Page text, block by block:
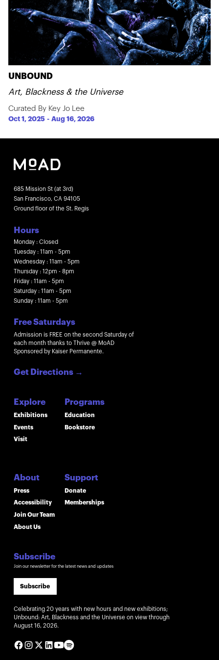
UNBOUND
Art, Blackness & the Universe
Curated By Key Jo Lee
Oct 1, 2025 -Aug 16, 2026
685 Mission St (at 3rd)
San Francisco, CA 94105
Ground floor of the St. Regis
Hours
Monday : Closed
Tuesday : 11am - 5pm
Wednesday : 11am - 5pm
Thursday : 12pm - 8pm
Friday : 11am - 5pm
Saturday : 11am - 5pm
Sunday : 11am - 5pm
Free Saturdays
Admission is FREE on the second Saturday of
each month thanks to Thrive @ MoAD
Sponsored by Kaiser Permanente.
Get Directions →
Explore
Exhibitions
Events
Visit
About
Press
Accessibility
Join Our Team
About Us
Programs
Education
Bookstore
Support
Donate
Memberships
Subscribe
Join our newsletter for the latest news and updates
Subscribe
Celebrating 20 years with new hours and new exhibitions;
Unbound: Art, Blackness and the Universe on view through
August 16, 2026.